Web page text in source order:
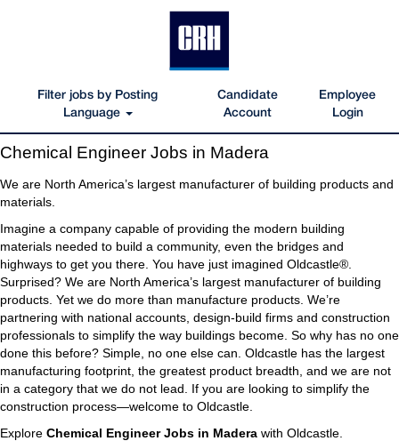
Filter jobs by Posting
Language
Candidate
Account
Employee
Login
Chemical
Engineer
Jobs
in
Chemical Engineer Jobs in Madera
We are North America’s largest manufacturer of building products and
materials.
Imagine a company capable of providing the modern building
materials needed to build a community, even the bridges and
highways to get you there. You have just imagined Oldcastle®.
Surprised? We are North America’s largest manufacturer of building
products. Yet we do more than manufacture products. We’re
partnering with national accounts, design-build firms and construction
professionals to simplify the way buildings become. So why has no one
done this before? Simple, no one else can. Oldcastle has the largest
manufacturing footprint, the greatest product breadth, and we are not
in a category that we do not lead. If you are looking to simplify the
construction process—welcome to Oldcastle.
Explore Chemical Engineer Jobs in Madera with Oldcastle.